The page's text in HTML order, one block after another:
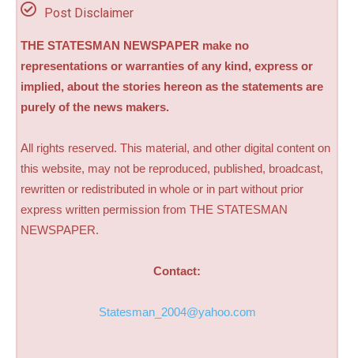
Post Disclaimer
THE STATESMAN NEWSPAPER make no
representations or warranties of any kind, express or
implied, about the stories hereon as the statements are
purely of the news makers.
All rights reserved. This material, and other digital content on
this website, may not be reproduced, published, broadcast,
rewritten or redistributed in whole or in part without prior
express written permission from THE STATESMAN
NEWSPAPER.
Contact:
Statesman_2004@yahoo.com